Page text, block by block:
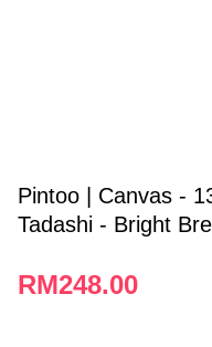
Pintoo | Canvas -
Tadashi - Bright
RM248.00